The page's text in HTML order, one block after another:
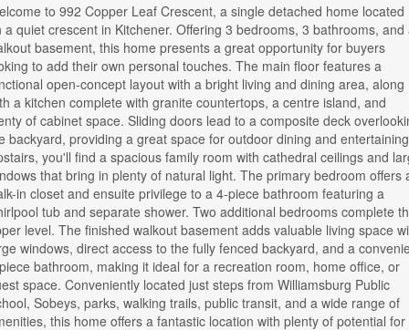
to 992 Copper Leaf Crescent, a single detached home located
a quiet crescent in Kitchener. Offering 3 bedrooms, 3 bathrooms, and
basement, this home presents a great opportunity for buyers
to add their own personal touches. The main floor features a
open-concept layout with a bright living and dining area, along
a kitchen complete with granite countertops, a centre island, and
of cabinet space. Sliding doors lead to a composite deck
backyard, providing a great space for outdoor dining and
you'll find a spacious family room with cathedral ceilings and
that bring in plenty of natural light. The primary bedroom offers
in closet and ensuite privilege to a 4-piece bathroom featuring a
tub and separate shower. Two additional bedrooms complete
level. The finished walkout basement adds valuable living space
windows, direct access to the fully fenced backyard, and a
bathroom, making it ideal for a recreation room, home office, or
space. Conveniently located just steps from Williamsburg Public
Sobeys, parks, walking trails, public transit, and a wide range of
this home offers a fantastic location with plenty of potential for